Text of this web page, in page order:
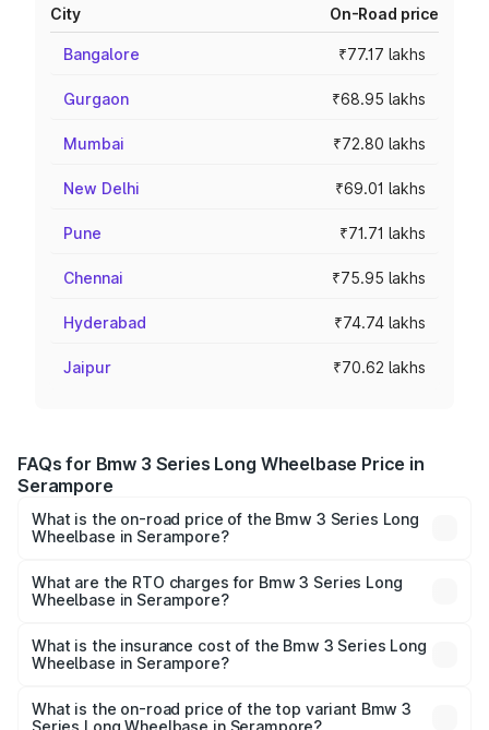
City On-Road price
Bangalore ₹77.17 lakhs
Gurgaon ₹68.95 lakhs
Mumbai ₹72.80 lakhs
New Delhi ₹69.01 lakhs
Pune ₹71.71 lakhs
Chennai ₹75.95 lakhs
Hyderabad ₹74.74 lakhs
Jaipur ₹70.62 lakhs
FAQs for Bmw 3 Series Long Wheelbase Price in
Serampore
What is the on-road price of the Bmw 3 Series Long
Wheelbase in Serampore?
ranges from ₹60.60 Lakhs and ₹64.20 Lakhs. On-road
prices vary across cities based on registration fees,
What are the RTO charges for Bmw 3 Series Long
Wheelbase in Serampore?
Long Wheelbase in Serampore will be ₹3.36 lakhs.
What is the insurance cost of the Bmw 3 Series Long
Wheelbase in Serampore?
Long Wheelbase in Serampore is ₹2.63 lakhs
What is the on-road price of the top variant Bmw 3
Series Long Wheelbase in Serampore?